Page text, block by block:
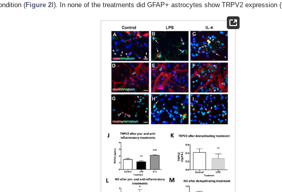
(Figure 2 I). In none of the treatments did GFAP+ astrocytes show TRPV2 expression (